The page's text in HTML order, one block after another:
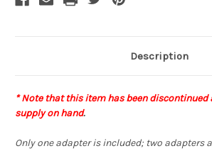
Description
* Note that this item has been
supply on hand.
Only one adapter is included; two adapters